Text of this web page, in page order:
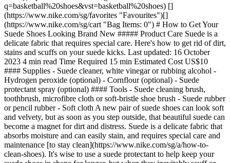
q=basketball%20shoes&vst=basketball%20shoes) []
(https://www.nike.com/sg/favorites "Favourites")[]
(https://www.nike.com/sg/cart "Bag Items: 0") # How to Get Your
Suede Shoes Looking Brand New ##### Product Care Suede is a
delicate fabric that requires special care. Here's how to get rid of dirt,
stains and scuffs on your suede kicks. Last updated: 16 October
2023 4 min read Time Required 15 min Estimated Cost US$10
#### Supplies - Suede cleaner, white vinegar or rubbing alcohol -
Hydrogen peroxide (optional) - Cornflour (optional) - Suede
protectant spray (optional) #### Tools - Suede cleaning brush,
toothbrush, microfibre cloth or soft-bristle shoe brush - Suede rubber
or pencil rubber - Soft cloth A new pair of suede shoes can look soft
and velvety, but as soon as you step outside, that beautiful suede can
become a magnet for dirt and distress. Suede is a delicate fabric that
absorbs moisture and can easily stain, and requires special care and
maintenance [to stay clean](https://www.nike.com/sg/a/how-to-
clean-shoes). It's wise to use a suede protectant to help keep your